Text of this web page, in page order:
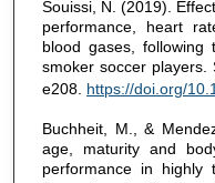
Souissi, N. (2019).
performance, heart
blood gases, following
smoker soccer
e208. https://doi.org/
Buchheit, M., &
age, maturity and
performance in highly